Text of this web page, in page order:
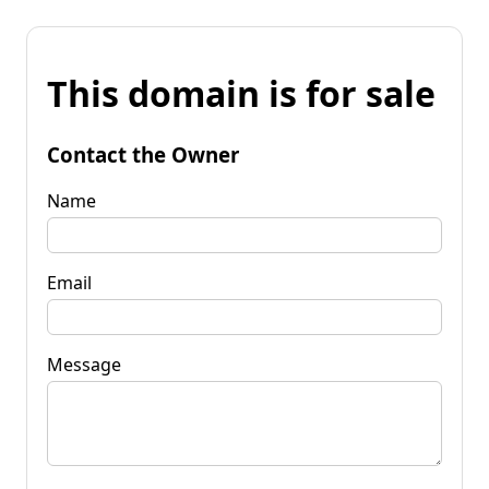
This domain is for sale
Contact the Owner
Name
Email
Message